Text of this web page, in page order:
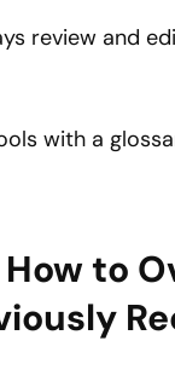
review and
with a
to